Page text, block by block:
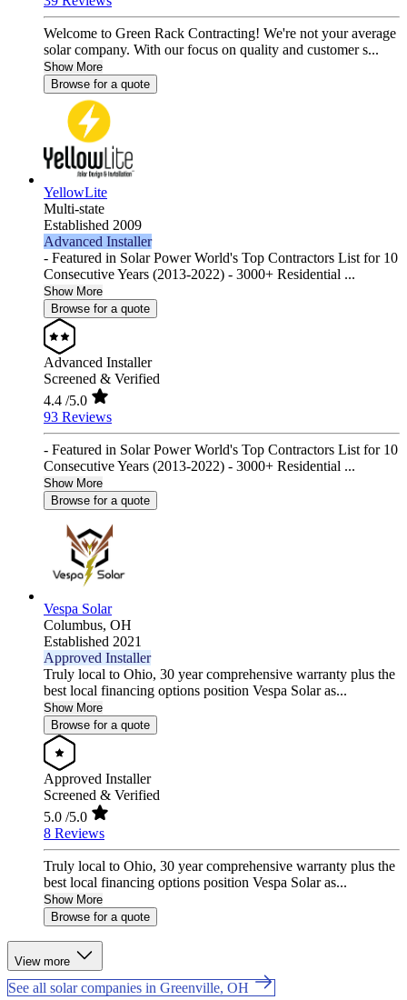
Welcome to Green Rack Contracting! We're not your average
solar company. With our focus on quality and customer s...
Show More
Browse for a quote
YellowLite
Multi-state
Established 2009
Advanced Installer
- Featured in Solar Power World's Top Contractors List for 10
Consecutive Years (2013-2022) - 3000+ Residential ...
Show More
Browse for a quote
Advanced Installer
Screened & Verified
4.4 /5.0
93 Reviews
- Featured in Solar Power World's Top Contractors List for 10
Consecutive Years (2013-2022) - 3000+ Residential ...
Show More
Browse for a quote
Vespa Solar
Columbus, OH
Established 2021
Approved Installer
Truly local to Ohio, 30 year comprehensive warranty plus the
best local financing options position Vespa Solar as...
Show More
Browse for a quote
Approved Installer
Screened & Verified
5.0 /5.0
8 Reviews
Truly local to Ohio, 30 year comprehensive warranty plus the
best local financing options position Vespa Solar as...
Show More
Browse for a quote
View more
See all solar companies in Greenville, OH